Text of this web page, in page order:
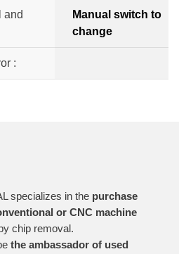
and
Manual switch to
change
:
specializes in the purchase
or CNC machine
chip removal.
the ambassador of used